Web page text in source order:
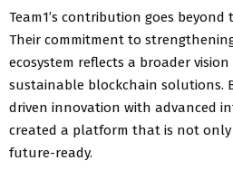
Team1’s contribution goes
Their commitment to
ecosystem reflects a broader
sustainable blockchain solutions.
driven innovation with advanced
created a platform that is not
future-ready.